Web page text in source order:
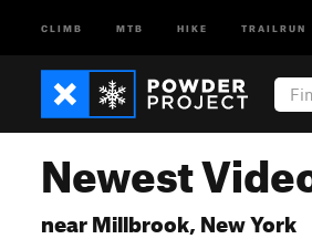
CLIMB MTB HIKE TRAILRUN
Newest
near Millbrook, New York